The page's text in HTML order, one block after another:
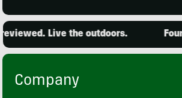
Live the outdoors.
Company